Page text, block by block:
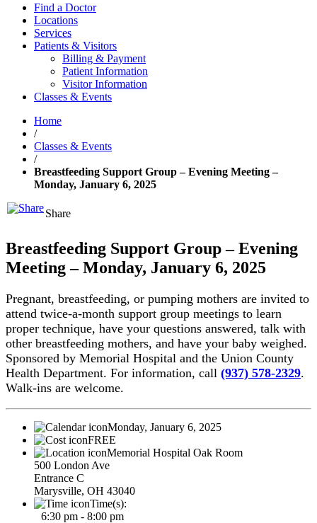
Find a Doctor
Locations
Services
Patients & Visitors
Billing & Payment
Patient Information
Visitor Information
Classes & Events
Home
/
Classes & Events
/
Breastfeeding Support Group – Evening Meeting –
Monday, January 6, 2025
Share
Breastfeeding Support Group – Evening
Meeting – Monday, January 6, 2025
Pregnant, breastfeeding, or pumping mothers are invited to
attend twice-a-month support group meetings to learn
proper technique, have your questions answered, talk with
other breastfeeding mothers, and have your baby weighed.
Sponsored by Memorial Hospital and the Union County
Health Department. For information, call (937) 578-2329.
Walk-ins are welcome.
Monday, January 6, 2025
FREE
Memorial Hospital Oak Room
500 London Ave
Entrance C
Marysville, OH 43040
Time(s):
6:30 pm - 8:00 pm